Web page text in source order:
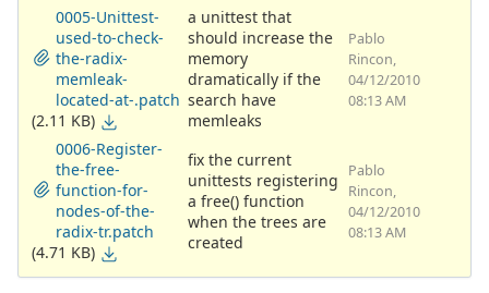
0005-Unittest-
used-to-check-
the-radix-
memleak-
located-at-.patch
(2.11 KB)
a unittest that
should increase the
memory
dramatically if the
search have
memleaks
Pablo
Rincon,
04/12/2010
08:13 AM
0006-Register-
the-free-
function-for-
nodes-of-the-
radix-tr.patch
(4.71 KB)
fix the current
unittests registering
a free() function
when the trees are
created
Pablo
Rincon,
04/12/2010
08:13 AM